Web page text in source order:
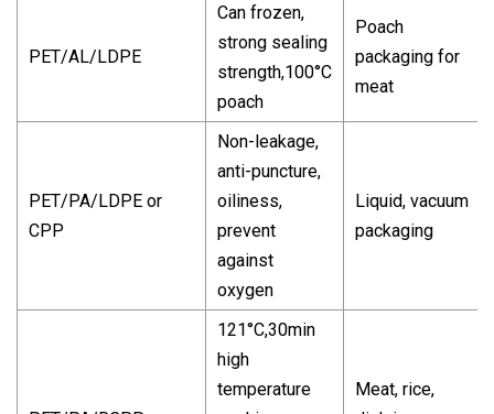
PET/AL/LDPE
Can frozen,
strong sealing
strength,100°C
poach
Poach
packaging for
meat
PET/PA/LDPE or
CPP
Non-leakage,
anti-puncture,
oiliness,
prevent
against
oxygen
Liquid, vacuum
packaging
121°C,30min
high
temperature
Meat, rice,